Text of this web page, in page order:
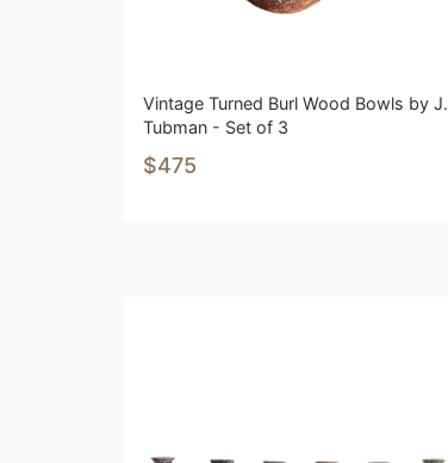
Vintage Turned Burl Wood Bowls by J.
Tubman - Set of 3
$475